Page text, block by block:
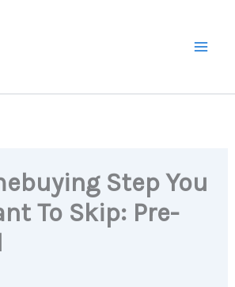
Step You
To Skip: Pre-